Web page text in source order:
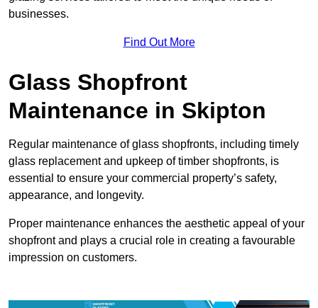
businesses.
Find Out More
Glass Shopfront
Maintenance in Skipton
Regular maintenance of glass shopfronts, including timely
glass replacement and upkeep of timber shopfronts, is
essential to ensure your commercial property’s safety,
appearance, and longevity.
Proper maintenance enhances the aesthetic appeal of your
shopfront and plays a crucial role in creating a favourable
impression on customers.